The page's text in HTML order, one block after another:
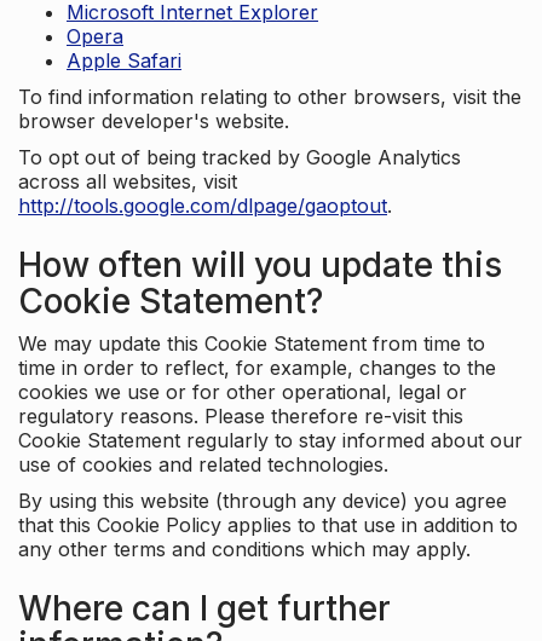
Microsoft Internet Explorer
Opera
Apple Safari
To find information relating to other browsers, visit the
browser developer's website.
To opt out of being tracked by Google Analytics
across all websites, visit
http://tools.google.com/dlpage/gaoptout.
How often will you update this
Cookie Statement?
We may update this Cookie Statement from time to
time in order to reflect, for example, changes to the
cookies we use or for other operational, legal or
regulatory reasons. Please therefore re-visit this
Cookie Statement regularly to stay informed about our
use of cookies and related technologies.
By using this website (through any device) you agree
that this Cookie Policy applies to that use in addition to
any other terms and conditions which may apply.
Where can I get further